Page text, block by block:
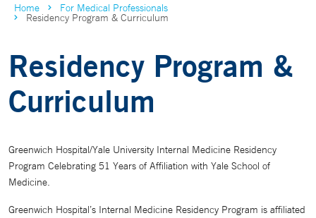
Home For Medical Professionals
Residency Program & Curriculum
Residency Program &
Curriculum
Greenwich Hospital/Yale University Internal Medicine Residency
Program Celebrating 51 Years of Affiliation with Yale School of
Medicine.
Greenwich Hospital’s Internal Medicine Residency Program is affiliated